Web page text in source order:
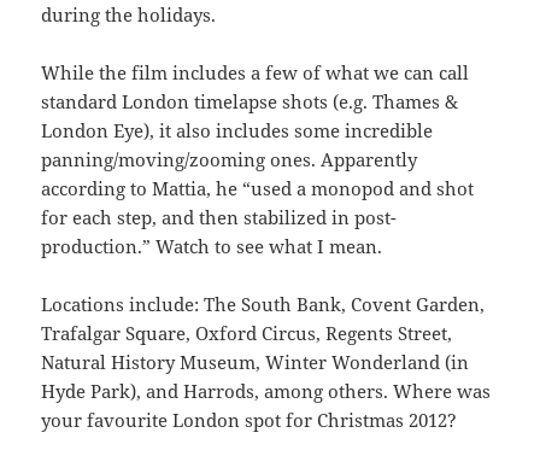
during the holidays.
While the film includes a few of what we can call
standard London timelapse shots (e.g. Thames &
London Eye), it also includes some incredible
panning/moving/zooming ones. Apparently
according to Mattia, he “used a monopod and shot
for each step, and then stabilized in post-
production.” Watch to see what I mean.
Locations include: The South Bank, Covent Garden,
Trafalgar Square, Oxford Circus, Regents Street,
Natural History Museum, Winter Wonderland (in
Hyde Park), and Harrods, among others. Where was
your favourite London spot for Christmas 2012?